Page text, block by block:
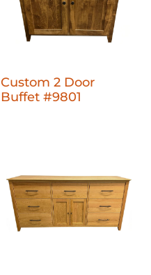
Custom 2 Door
Buffet #9801